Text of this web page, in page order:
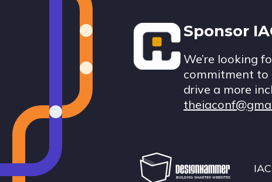
Footer
Sponsor
We’re looking
commitment to
drive a more